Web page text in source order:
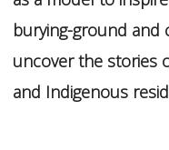
burying-ground and
uncover the stories
and Indigenous